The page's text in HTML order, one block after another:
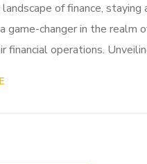
landscape of finance,
game-changer in the realm
financial operations.